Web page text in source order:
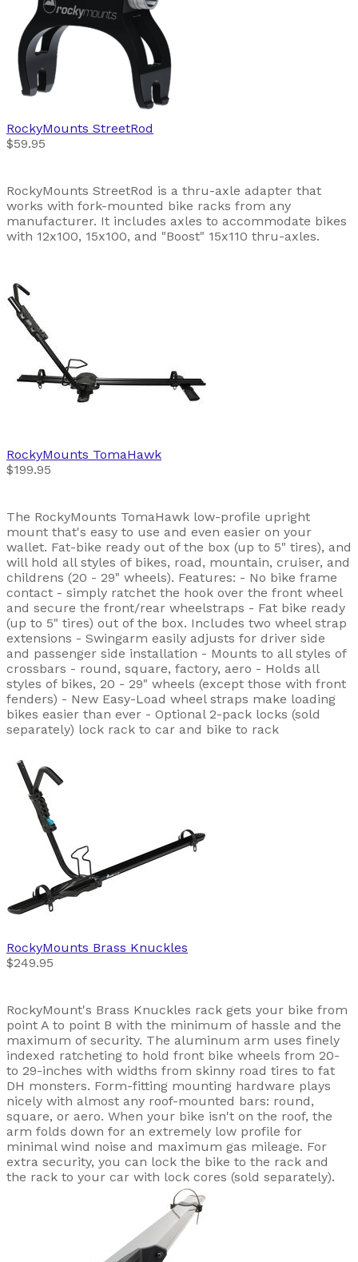
RockyMounts StreetRod
$59.95
RockyMounts StreetRod is a thru-axle adapter that
works with fork-mounted bike racks from any
manufacturer. It includes axles to accommodate bikes
with 12x100, 15x100, and "Boost" 15x110 thru-axles.
RockyMounts TomaHawk
$199.95
The RockyMounts TomaHawk low-profile upright
mount that's easy to use and even easier on your
wallet. Fat-bike ready out of the box (up to 5" tires), and
will hold all styles of bikes, road, mountain, cruiser, and
childrens (20 - 29" wheels). Features: - No bike frame
contact - simply ratchet the hook over the front wheel
and secure the front/rear wheelstraps - Fat bike ready
(up to 5" tires) out of the box. Includes two wheel strap
extensions - Swingarm easily adjusts for driver side
and passenger side installation - Mounts to all styles of
crossbars - round, square, factory, aero - Holds all
styles of bikes, 20 - 29" wheels (except those with front
fenders) - New Easy-Load wheel straps make loading
bikes easier than ever - Optional 2-pack locks (sold
separately) lock rack to car and bike to rack
RockyMounts Brass Knuckles
$249.95
RockyMount's Brass Knuckles rack gets your bike from
point A to point B with the minimum of hassle and the
maximum of security. The aluminum arm uses finely
indexed ratcheting to hold front bike wheels from 20-
to 29-inches with widths from skinny road tires to fat
DH monsters. Form-fitting mounting hardware plays
nicely with almost any roof-mounted bars: round,
square, or aero. When your bike isn't on the roof, the
arm folds down for an extremely low profile for
minimal wind noise and maximum gas mileage. For
extra security, you can lock the bike to the rack and
the rack to your car with lock cores (sold separately).